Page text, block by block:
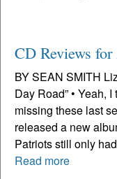
CD Reviews
BY SEAN SMITH
Day Road” • Yeah,
missing these last
released a new
Patriots still only
Read more